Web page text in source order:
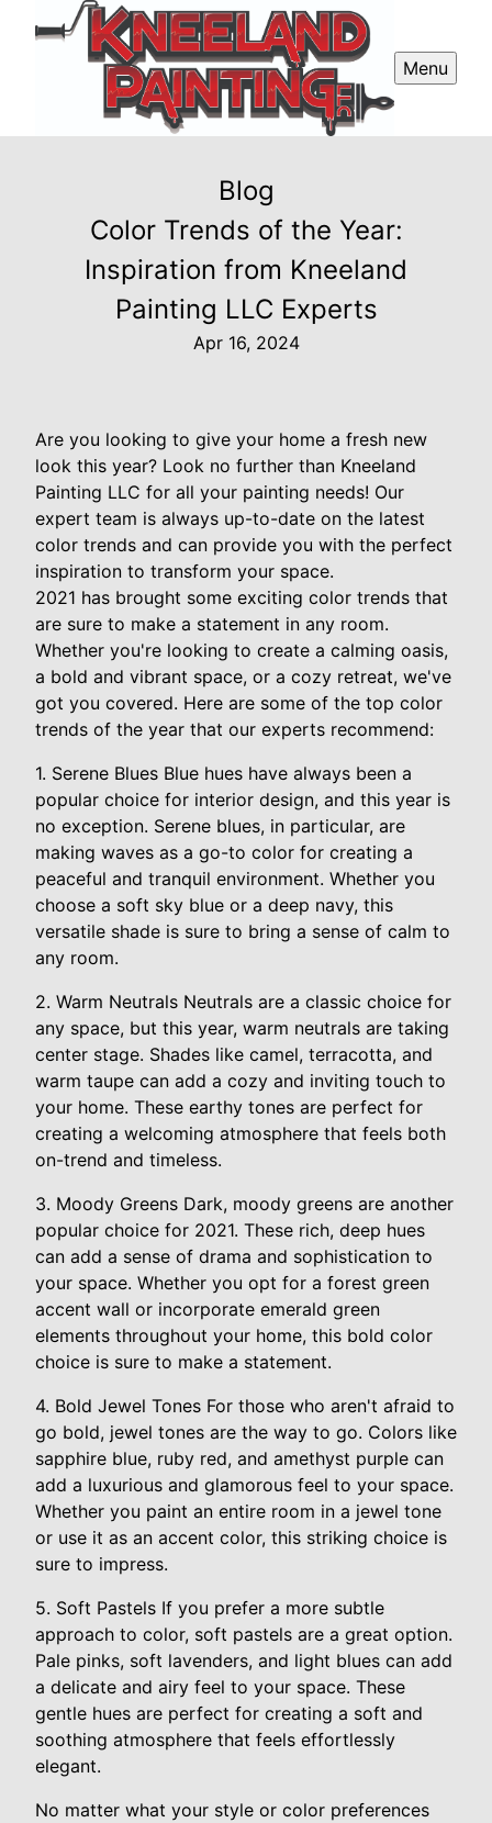
Menu
Blog
Color Trends of the Year:
Inspiration from Kneeland
Painting LLC Experts
Apr 16, 2024
Are you looking to give your home a fresh new
look this year? Look no further than Kneeland
Painting LLC for all your painting needs! Our
expert team is always up-to-date on the latest
color trends and can provide you with the perfect
inspiration to transform your space.
2021 has brought some exciting color trends that
are sure to make a statement in any room.
Whether you're looking to create a calming oasis,
a bold and vibrant space, or a cozy retreat, we've
got you covered. Here are some of the top color
trends of the year that our experts recommend:
1. Serene Blues Blue hues have always been a
popular choice for interior design, and this year is
no exception. Serene blues, in particular, are
making waves as a go-to color for creating a
peaceful and tranquil environment. Whether you
choose a soft sky blue or a deep navy, this
versatile shade is sure to bring a sense of calm to
any room.
2. Warm Neutrals Neutrals are a classic choice for
any space, but this year, warm neutrals are taking
center stage. Shades like camel, terracotta, and
warm taupe can add a cozy and inviting touch to
your home. These earthy tones are perfect for
creating a welcoming atmosphere that feels both
on-trend and timeless.
3. Moody Greens Dark, moody greens are another
popular choice for 2021. These rich, deep hues
can add a sense of drama and sophistication to
your space. Whether you opt for a forest green
accent wall or incorporate emerald green
elements throughout your home, this bold color
choice is sure to make a statement.
4. Bold Jewel Tones For those who aren't afraid to
go bold, jewel tones are the way to go. Colors like
sapphire blue, ruby red, and amethyst purple can
add a luxurious and glamorous feel to your space.
Whether you paint an entire room in a jewel tone
or use it as an accent color, this striking choice is
sure to impress.
5. Soft Pastels If you prefer a more subtle
approach to color, soft pastels are a great option.
Pale pinks, soft lavenders, and light blues can add
a delicate and airy feel to your space. These
gentle hues are perfect for creating a soft and
soothing atmosphere that feels effortlessly
elegant.
No matter what your style or color preferences